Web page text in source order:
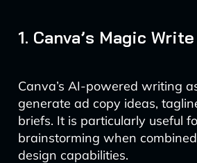
1. Canva’s Magic Write
Canva’s AI-powered writing
generate ad copy ideas,
briefs. It is particularly useful
brainstorming when
design capabilities.